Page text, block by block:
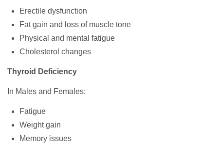
Erectile dysfunction
Fat gain and loss of muscle tone
Physical and mental fatigue
Cholesterol changes
Thyroid Deficiency
In Males and Females:
Fatigue
Weight gain
Memory issues